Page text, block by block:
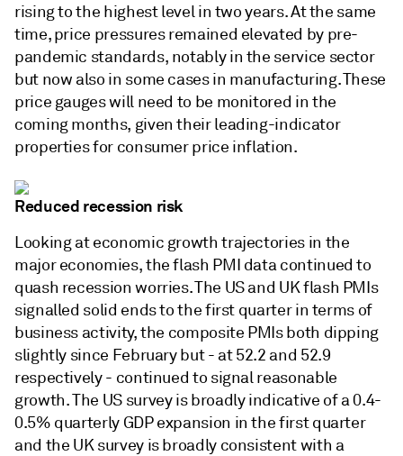
rising to the highest level in two years. At the same
time, price pressures remained elevated by pre-
pandemic standards, notably in the service sector
but now also in some cases in manufacturing. These
price gauges will need to be monitored in the
coming months, given their leading-indicator
properties for consumer price inflation.
Reduced recession risk
Looking at economic growth trajectories in the
major economies, the flash PMI data continued to
quash recession worries. The US and UK flash PMIs
signalled solid ends to the first quarter in terms of
business activity, the composite PMIs both dipping
slightly since February but - at 52.2 and 52.9
respectively - continued to signal reasonable
growth. The US survey is broadly indicative of a 0.4-
0.5% quarterly GDP expansion in the first quarter
and the UK survey is broadly consistent with a